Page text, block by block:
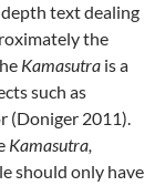
text dealing
the
Kamasutra is a
such as
(Doniger 2011).
Kamasutra,
should only have